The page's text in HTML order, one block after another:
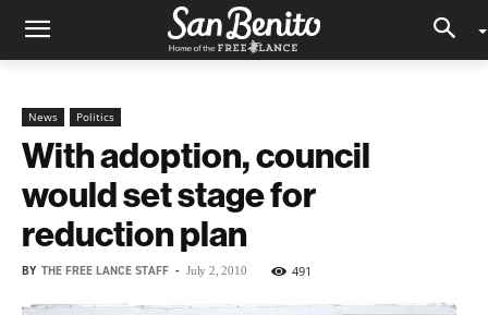
News Politics
With adoption, council
would set stage for
reduction plan
BY THE FREE LANCE STAFF - July 2, 2010 491